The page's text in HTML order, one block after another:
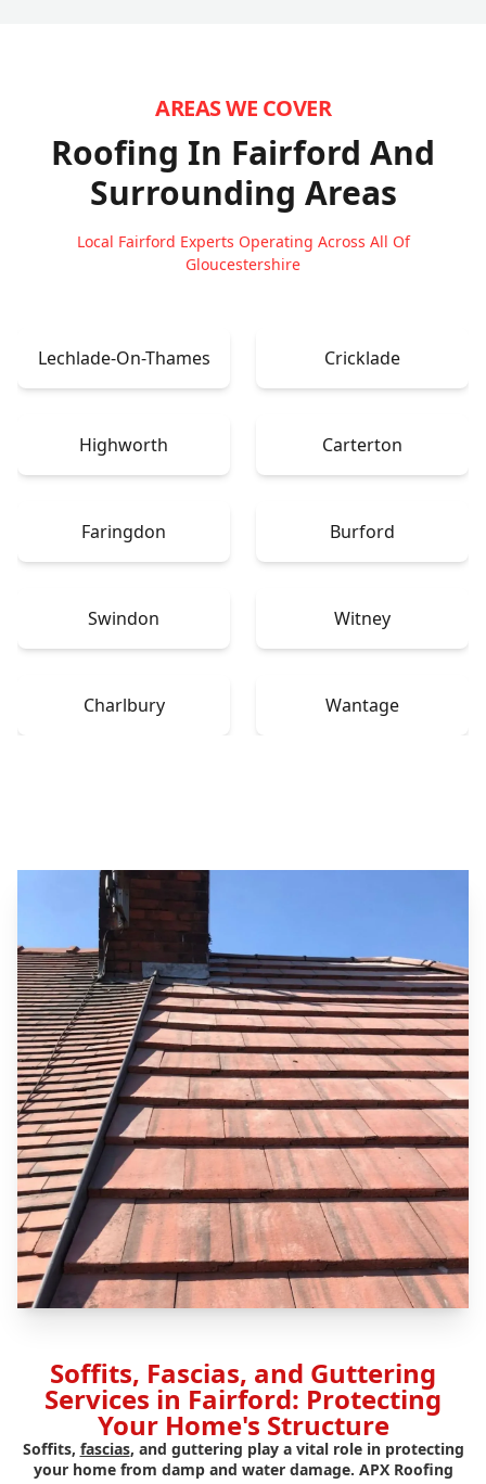
AREAS WE COVER
Roofing In Fairford And
Surrounding Areas
Local Fairford Experts Operating Across All Of
Gloucestershire
Lechlade-On-Thames Cricklade
Highworth Carterton
Faringdon Burford
Swindon Witney
Charlbury Wantage
Soffits, Fascias, and Guttering
Services in Fairford: Protecting
Your Home's Structure
Soffits, fascias, and guttering play a vital role in protecting
your home from damp and water damage. APX Roofing